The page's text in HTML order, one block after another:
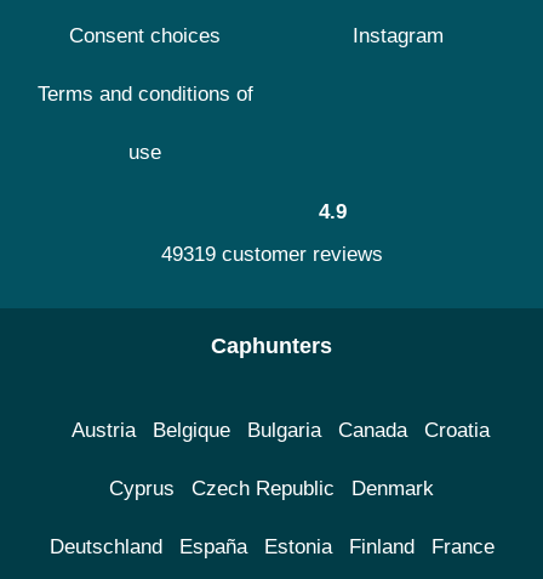
Consent choices
Terms and conditions of
use
Instagram
4.9
49319 customer reviews
Caphunters
Austria Belgique Bulgaria Canada Croatia
Cyprus Czech Republic Denmark
Deutschland España Estonia Finland France